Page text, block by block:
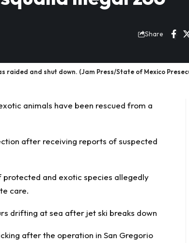
Share
and shut down. (Jam Press/State of Mexico
animals have been rescued from a
after receiving reports of suspected
and exotic species allegedly
care.
drifting at sea after jet ski breaks down
after the operation in San Gregorio